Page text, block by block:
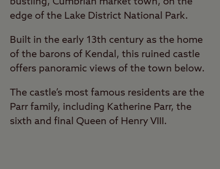
bustling, Cumbrian market town, on the
edge of the Lake District National Park.
Built in the early 13th century as the home
of the barons of Kendal, this ruined castle
offers panoramic views of the town below.
The castle’s most famous residents are the
Parr family, including Katherine Parr, the
sixth and final Queen of Henry VIII.